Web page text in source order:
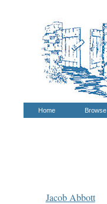
Home Browse
Jacob Abbott